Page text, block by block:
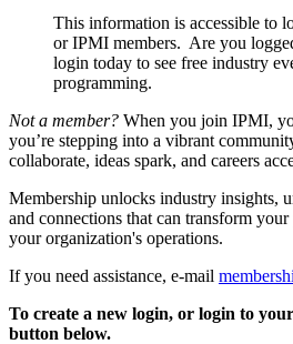
This information is accessible to
or IPMI members. Are you
login today to see free industry
programming.
Not a member? When you join IPMI,
you’re stepping into a vibrant
collaborate, ideas spark, and careers
Membership unlocks industry insights,
and connections that can transform
your organization's operations.
If you need assistance, e-mail
To create a new login, or login to
button below.